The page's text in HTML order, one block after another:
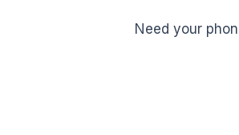
Need your